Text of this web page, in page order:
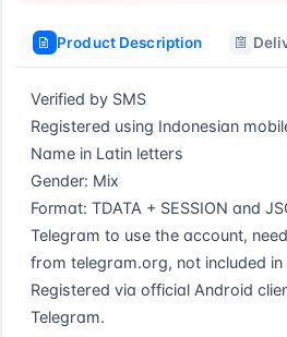
Product Description
Verified by SMS
Registered using Indonesian
Name in Latin letters
Gender: Mix
Format: TDATA + SESSION and
Telegram to use the account,
from telegram.org, not included
Registered via official Android
Telegram.